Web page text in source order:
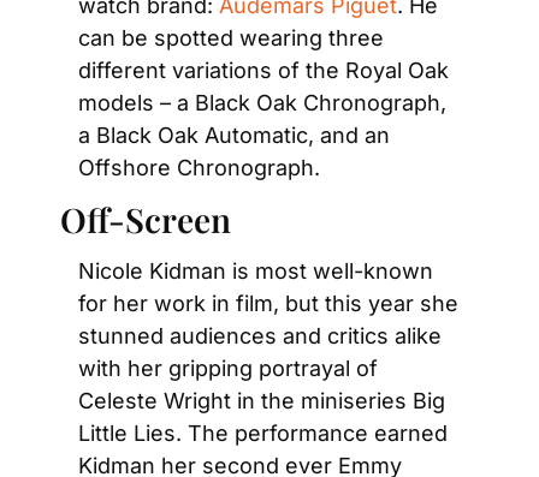
watch brand: Audemars Piguet. He
can be spotted wearing three
different variations of the Royal Oak
models – a Black Oak Chronograph,
a Black Oak Automatic, and an
Offshore Chronograph.
Off-Screen
Nicole Kidman is most well-known
for her work in film, but this year she
stunned audiences and critics alike
with her gripping portrayal of
Celeste Wright in the miniseries Big
Little Lies. The performance earned
Kidman her second ever Emmy